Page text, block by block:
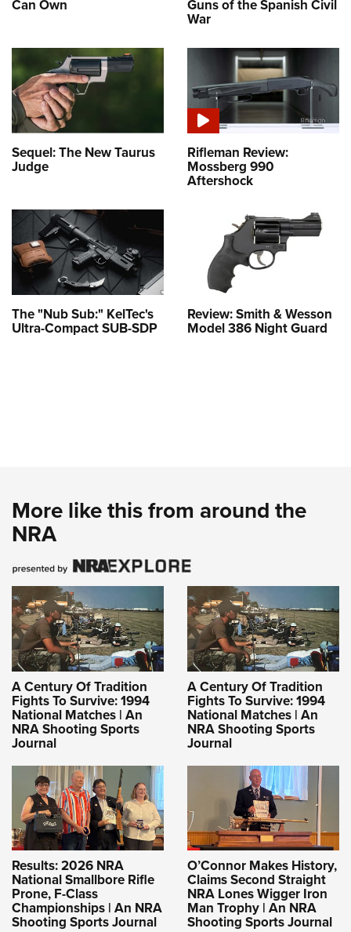
Can Own Guns of the Spanish Civil
War
Sequel: The New Taurus
Judge
Rifleman Review:
Mossberg 990
Aftershock
The "Nub Sub:" KelTec's
Ultra-Compact SUB-SDP
Review: Smith & Wesson
Model 386 Night Guard
More like this from around the
NRA
A Century Of Tradition
Fights To Survive: 1994
National Matches | An
NRA Shooting Sports
Journal
A Century Of Tradition
Fights To Survive: 1994
National Matches | An
NRA Shooting Sports
Journal
Results: 2026 NRA
National Smallbore Rifle
Prone, F-Class
Championships | An NRA
Shooting Sports Journal
O’Connor Makes History,
Claims Second Straight
NRA Lones Wigger Iron
Man Trophy | An NRA
Shooting Sports Journal